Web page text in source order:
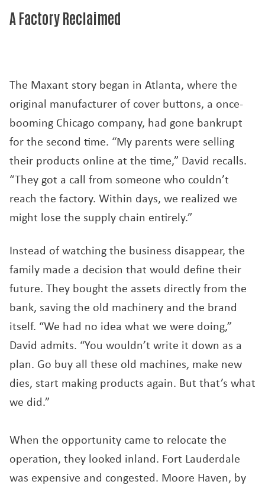
A Factory Reclaimed
The Maxant story began in Atlanta, where the
original manufacturer of cover buttons, a once-
booming Chicago company, had gone bankrupt
for the second time. “My parents were selling
their products online at the time,” David recalls.
“They got a call from someone who couldn’t
reach the factory. Within days, we realized we
might lose the supply chain entirely.”
Instead of watching the business disappear, the
family made a decision that would define their
future. They bought the assets directly from the
bank, saving the old machinery and the brand
itself. “We had no idea what we were doing,”
David admits. “You wouldn’t write it down as a
plan. Go buy all these old machines, make new
dies, start making products again. But that’s what
we did.”
When the opportunity came to relocate the
operation, they looked inland. Fort Lauderdale
was expensive and congested. Moore Haven, by